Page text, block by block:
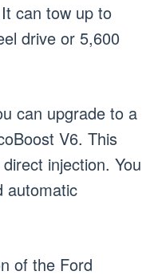
can tow up to
drive or 5,600
can upgrade to a
V6. This
injection. You
automatic
of the Ford